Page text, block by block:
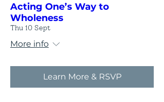
Acting One’s Way to
Wholeness
Thu 10 Sept
More info
Learn More & RSVP